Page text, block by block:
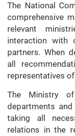
The National
comprehensive
relevant
interaction with
partners. When
all
representatives
The Ministry
departments
taking all
relations in the